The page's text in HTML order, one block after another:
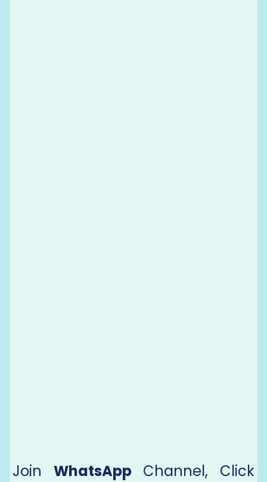
Join WhatsAppChannel, Click